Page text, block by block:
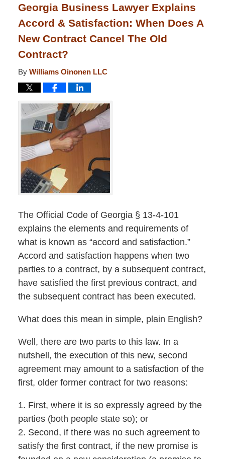
Georgia Business Lawyer Explains
Accord & Satisfaction: When Does A
New Contract Cancel The Old
Contract?
By Williams Oinonen LLC
The Official Code of Georgia § 13-4-101
explains the elements and requirements of
what is known as “accord and satisfaction.”
Accord and satisfaction happens when two
parties to a contract, by a subsequent contract,
have satisfied the first previous contract, and
the subsequent contract has been executed.
What does this mean in simple, plain English?
Well, there are two parts to this law. In a
nutshell, the execution of this new, second
agreement may amount to a satisfaction of the
first, older former contract for two reasons:
1. First, where it is so expressly agreed by the
parties (both people state so); or
2. Second, if there was no such agreement to
satisfy the first contract, if the new promise is